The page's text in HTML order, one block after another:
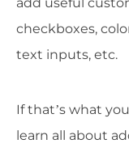
checkboxes,
text inputs, etc.
If that’s what
learn all about